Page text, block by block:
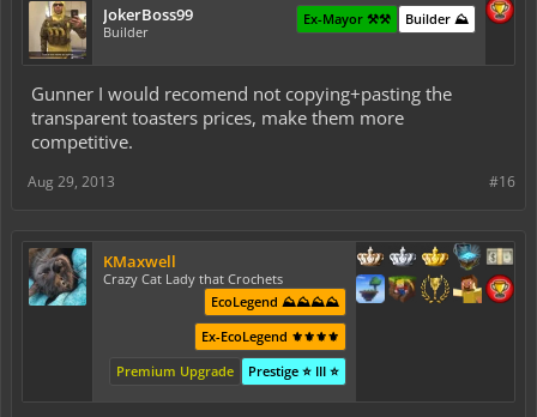
JokerBoss99
Builder
Builder ⛰️
Ex-Mayor ⚒️⚒️
Gunner I would recomend not copying+pasting the
transparent toasters prices, make them more
competitive.
#16
Aug 29, 2013
KMaxwell
Crazy Cat Lady that Crochets
EcoLegend ⛰️⛰️⛰️⛰️
Ex-EcoLegend ⚜️⚜️⚜️⚜️
Prestige ⭐ III ⭐
Premium Upgrade